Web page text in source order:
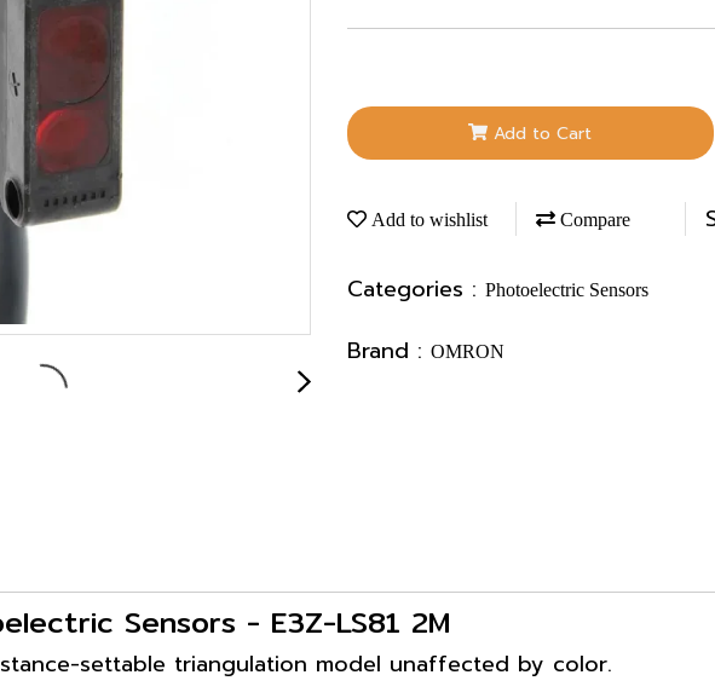
Add to Cart
Add to wishlist Compare
Categories : Photoelectric Sensors
Brand : OMRON
Sensors - E3Z-LS81 2M
settable triangulation model unaffected by color.